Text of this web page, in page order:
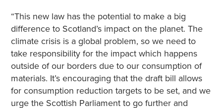
“This new law has the potential to make a big
difference to Scotland’s impact on the planet. The
climate crisis is a global problem, so we need to
take responsibility for the impact which happens
outside of our borders due to our consumption of
materials. It’s encouraging that the draft bill allows
for consumption reduction targets to be set, and we
urge the Scottish Parliament to go further and